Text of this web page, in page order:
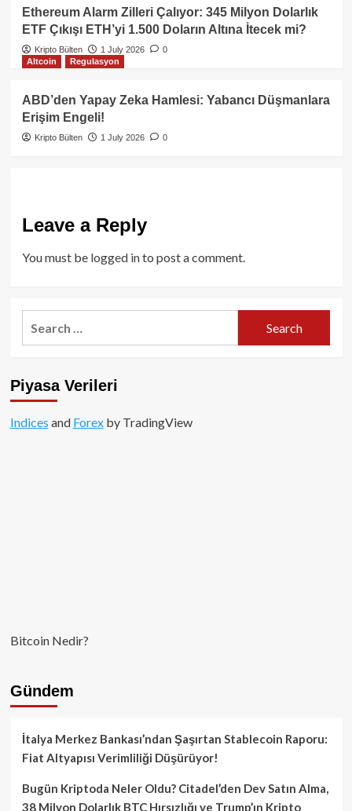
Ethereum Alarm Zilleri Çalıyor: 345 Milyon Dolarlık
ETF Çıkışı ETH’yi 1.500 Doların Altına İtecek mi?
Kripto Bülten 1 July 2026
0
Altcoin
Regulasyon
ABD’den Yapay Zeka Hamlesi: Yabancı Düşmanlara
Erişim Engeli!
Kripto Bülten 1 July 2026 0
Leave a Reply
You must be logged into post a comment.
Piyasa Verileri
Indices and Forexby TradingView
Bitcoin Nedir?
Gündem
İtalya Merkez Bankası’ndan Şaşırtan Stablecoin Raporu:
Fiat Altyapısı Verimliliği Düşürüyor!
Bugün Kriptoda Neler Oldu? Citadel’den Dev Satın Alma,
38 Milyon Dolarlık BTC Hırsızlığı ve Trump’ın Kripto